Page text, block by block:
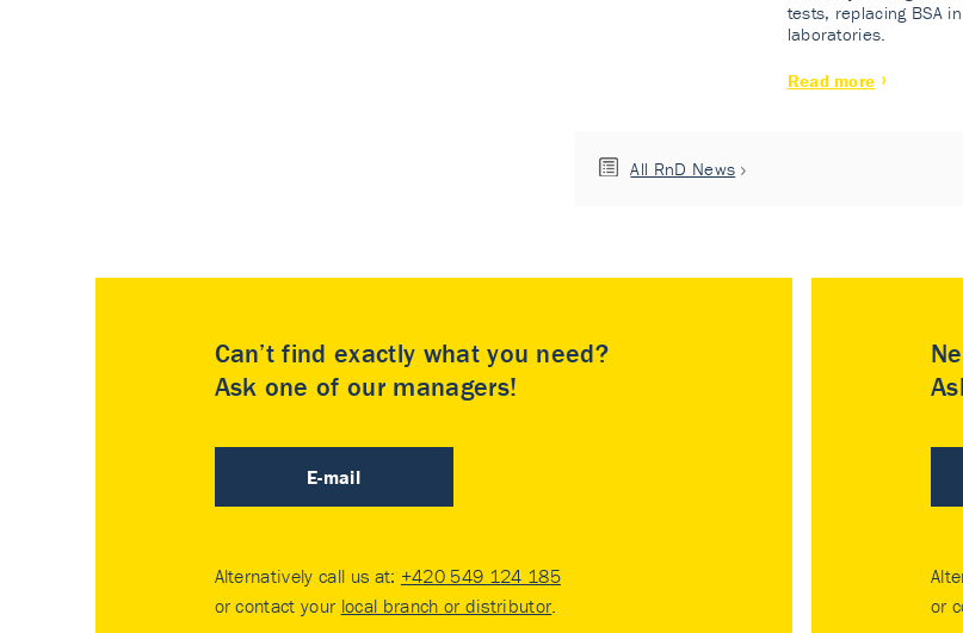
tests, replacing BSA in
laboratories.
Read more
All RnD News
Can’t find exactly what you need?
Ask one of our managers!
E-mail
Alternatively call us at: +420 549 124 185
or contact your local branch or distributor.
or